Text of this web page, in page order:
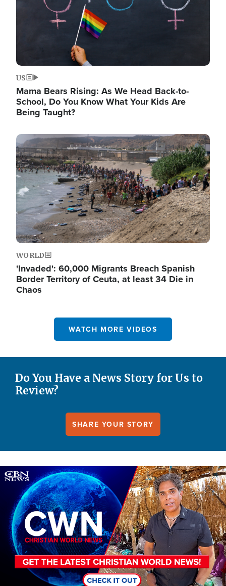
US
Mama Bears Rising: As We Head Back-to-
School, Do You Know What Your Kids Are
Being Taught?
Image
WORLD
'Invaded': 60,000 Migrants Breach Spanish
Border Territory of Ceuta, at least 34 Die in
Chaos
WATCH MORE VIDEOS
Do You Have a News Story for Us to
Review?
SHARE YOUR STORY
Image